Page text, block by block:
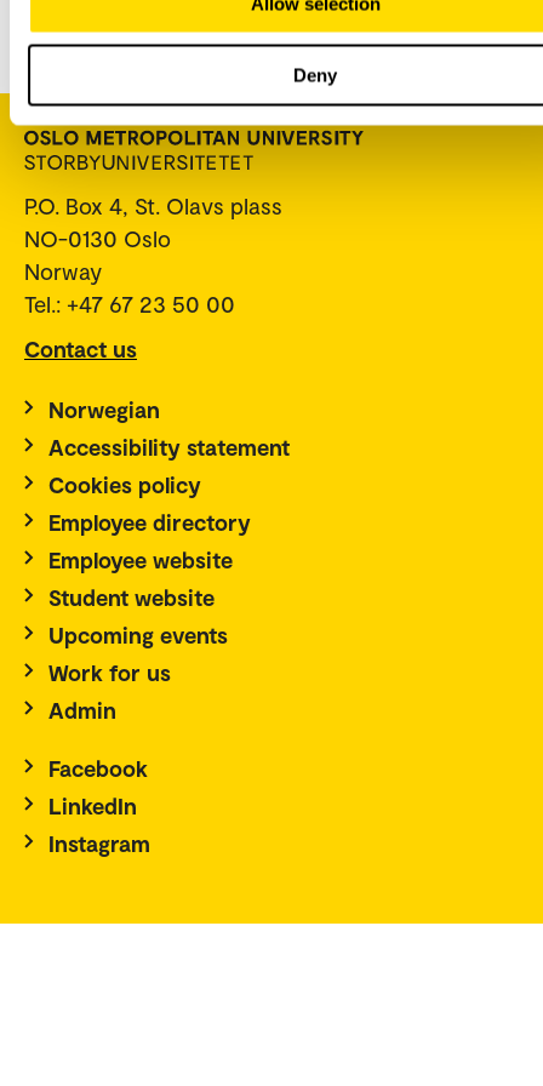
Deny
P.O. Box 4, St. Olavs plass
NO-0130 Oslo
Norway
Tel.: +47 67 23 50 00
Contact us
Norwegian
Accessibility statement
Cookies policy
Employee directory
Employee website
Student website
Upcoming events
Work for us
Admin
Facebook
LinkedIn
Instagram